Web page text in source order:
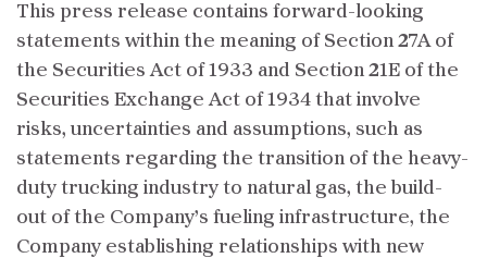
This press release contains forward-looking
statements within the meaning of Section 27A of
the Securities Act of 1933 and Section 21E of the
Securities Exchange Act of 1934 that involve
risks, uncertainties and assumptions, such as
statements regarding the transition of the heavy-
duty trucking industry to natural gas, the build-
out of the Company’s fueling infrastructure, the
Company establishing relationships with new